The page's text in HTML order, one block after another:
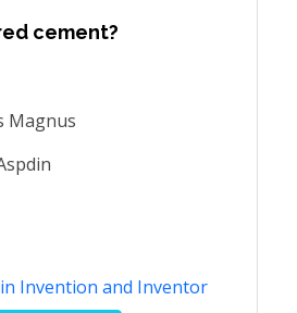
cement?
Magnus
Invention and Inventor